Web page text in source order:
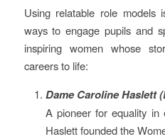
Using relatable role models
ways to engage pupils and
inspiring women whose
careers to life:
Dame Caroline Haslett
A pioneer for equality in
Haslett founded the